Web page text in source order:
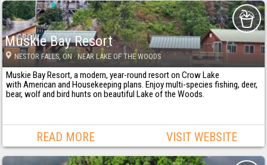
Muskie Bay Resort
NESTOR FALLS, ON · NEAR LAKE OF THE WOODS
Muskie Bay Resort, a modern, year-round resort on Crow Lake
with American and Housekeeping plans. Enjoy multi-species fishing, deer,
bear, wolf and bird hunts on beautiful Lake of the Woods.
READ MORE VISIT WEBSITE